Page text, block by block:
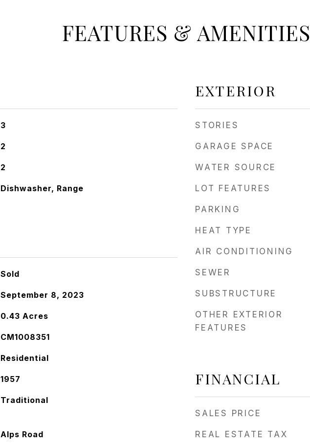
FEATURES & AMENITIES
3
2
2
Dishwasher, Range
Sold
September 8, 2023
0.43 Acres
CM1008351
Residential
1957
Traditional
Alps Road
EXTERIOR
STORIES
GARAGE SPACE
WATER SOURCE
LOT FEATURES
PARKING
HEAT TYPE
AIR CONDITIONING
SEWER
SUBSTRUCTURE
OTHER EXTERIOR
FEATURES
FINANCIAL
SALES PRICE
REAL ESTATE TAX